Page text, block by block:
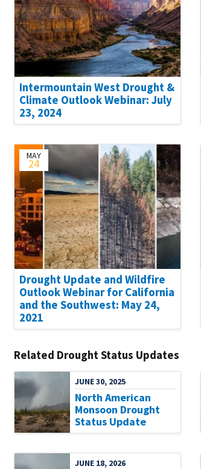
Intermountain West Drought &
Climate Outlook Webinar: July
23, 2024
MAY
24
Drought Update and Wildfire
Outlook Webinar for California
and the Southwest: May 24,
2021
Related Drought Status Updates
JUNE 30, 2025
North American
Monsoon Drought
Status Update
JUNE 18, 2026